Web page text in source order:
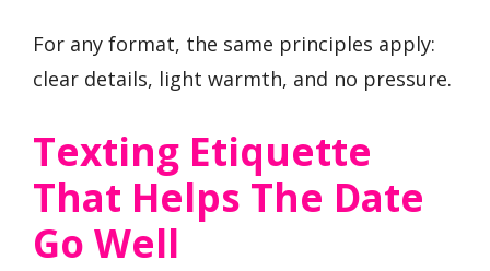
For any format, the same principles apply:
clear details, light warmth, and no pressure.
Texting Etiquette
That Helps The Date
Go Well